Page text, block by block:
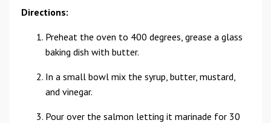
Directions:
Preheat the oven to 400 degrees, grease a glass
baking dish with butter.
In a small bowl mix the syrup, butter, mustard,
and vinegar.
Pour over the salmon letting it marinade for 30